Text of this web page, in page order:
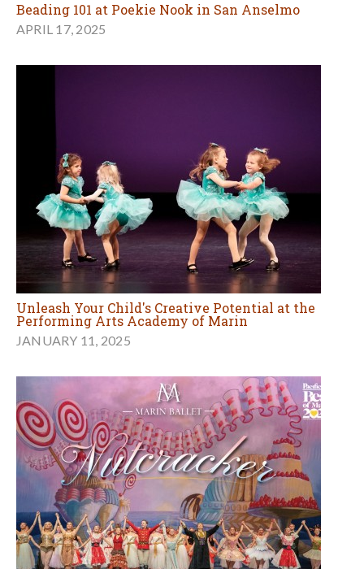
Beading 101 at Poekie Nook in San Anselmo
APRIL 17, 2025
Unleash Your Child's Creative Potential at the
Performing Arts Academy of Marin
JANUARY 11, 2025